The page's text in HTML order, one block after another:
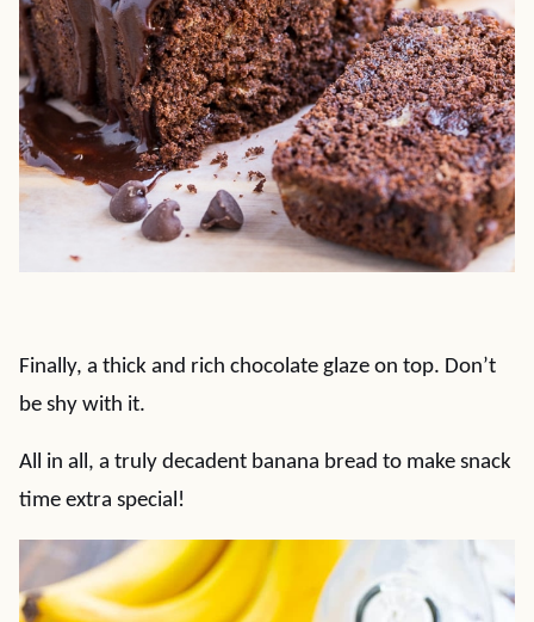
Finally, a thick and rich chocolate glaze on top. Don’t
be shy with it.
All in all, a truly decadent banana bread to make snack
time extra special!